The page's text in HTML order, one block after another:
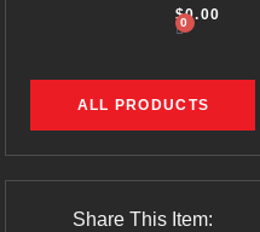
$0.00
0
ALL PRODUCTS
Share This Item: